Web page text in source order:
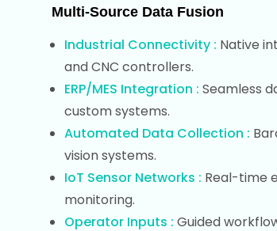
Multi-Source Data Fusion
Industrial Connectivity : Native
and CNC controllers.
ERP/MES Integration : Seamless
custom systems.
Automated Data Collection :
vision systems.
IoT Sensor Networks : Real-time
monitoring.
Operator Inputs : Guided